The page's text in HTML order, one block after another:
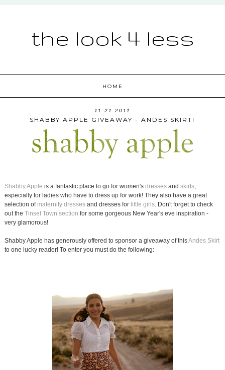
the look 4 less
HOME
11.21.2011
SHABBY APPLE GIVEAWAY - ANDES SKIRT!
Shabby Apple is a fantastic place to go for women's dressesand skirts,
especially for ladies who have to dress up for work! They also have a great
selection of maternity dressesand dresses for little girls. Don't forget to check
out the Tinsel Town section for some gorgeous New Year's eve inspiration -
very glamorous!
Shabby Apple has generously offered to sponsor a giveaway of thisAndes Skirt
to one lucky reader! To enter you must do the following: